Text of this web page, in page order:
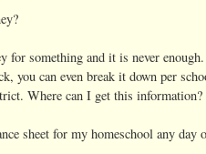
something and it is never
you can even break it down per
Where can I get this information?
sheet for my homeschool any